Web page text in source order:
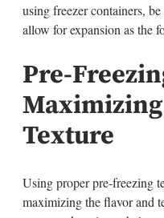
using freezer containers,
allow for expansion as the
Pre-
Texture
Using proper pre-freezing
maximizing the flavor and